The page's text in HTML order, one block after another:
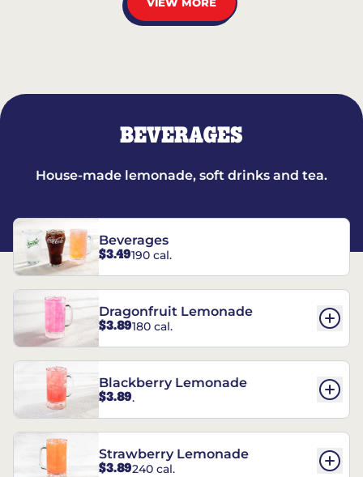
BEVERAGES
House-made lemonade, soft drinks and tea.
Beverages
$3.49190 cal.
Dragonfruit Lemonade
$3.89180 cal.
Blackberry Lemonade
$3.89.
Strawberry Lemonade
$3.89240 cal.